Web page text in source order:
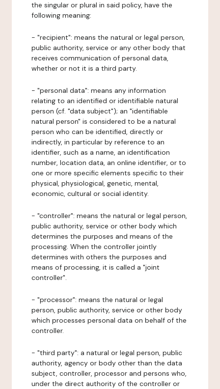
the singular or plural in said policy, have the
following meaning:
- "recipient": means the natural or legal person,
public authority, service or any other body that
receives communication of personal data,
whether or not it is a third party.
- "personal data": means any information
relating to an identified or identifiable natural
person (cf. "data subject"); an "identifiable
natural person" is considered to be a natural
person who can be identified, directly or
indirectly, in particular by reference to an
identifier, such as a name, an identification
number, location data, an online identifier, or to
one or more specific elements specific to their
physical, physiological, genetic, mental,
economic, cultural or social identity.
- "controller": means the natural or legal person,
public authority, service or other body which
determines the purposes and means of the
processing. When the controller jointly
determines with others the purposes and
means of processing, it is called a "joint
controller".
- "processor": means the natural or legal
person, public authority, service or other body
which processes personal data on behalf of the
controller.
- "third party": a natural or legal person, public
authority, agency or body other than the data
subject, controller, processor and persons who,
under the direct authority of the controller or